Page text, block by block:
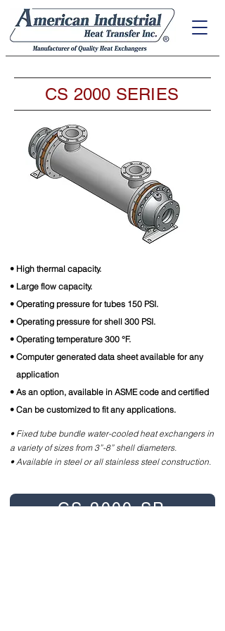
CS 2000 SERIES
• High thermal capacity.
• Large flow capacity.
• Operating pressure for tubes 150 PSI.
• Operating pressure for shell 300 PSI.
• Operating temperature 300 °F.
• Computer generated data sheet available for any
application
• As an option, available in ASME code and certified
• Can be customized to fit any applications.
• Fixed tube bundle water-cooled heat exchangers in
a variety of sizes from 3”-8” shell diameters.
• Available in steel or all stainless steel construction.
CS-2000-SP